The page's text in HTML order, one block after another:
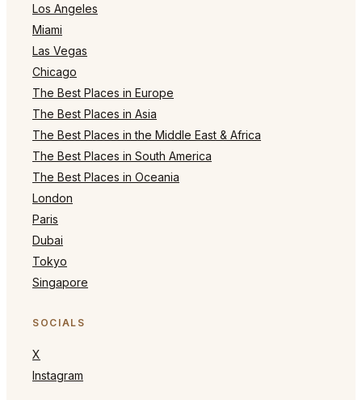
Los Angeles
Miami
Las Vegas
Chicago
The Best Places in Europe
The Best Places in Asia
The Best Places in the Middle East & Africa
The Best Places in South America
The Best Places in Oceania
London
Paris
Dubai
Tokyo
Singapore
SOCIALS
X
Instagram